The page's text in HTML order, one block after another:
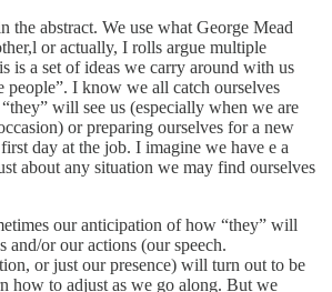
the abstract. We use what George Mead
or actually, I rolls argue multiple
is a set of ideas we carry around with us
people”. I know we all catch ourselves
will see us (especially when we are
or preparing ourselves for a new
day at the job. I imagine we have e a
about any situation we may find ourselves
our anticipation of how “they” will
and/or our actions (our speech.
or just our presence) will turn out to be
how to adjust as we go along. But we